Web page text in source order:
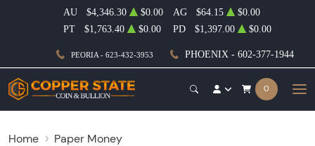
PEORIA - 623-432-3953 PHOENIX - 602-377-1944
AU $4,346.30 $0.00 AG $64.15
$0.00
PT
$1,763.40 $0.00 PD $1,397.00 $0.00
0
Home
Paper Money